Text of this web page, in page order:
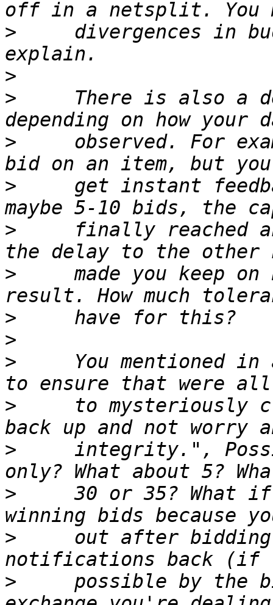
>
divergences in
>
>
There is also a
>
observed. For
>
get instant
>
finally reached
>
made you keep on
>
>
>
You mentioned in
>
to mysteriously
>
integrity.",
>
30 or 35? What
>
out after
>
possible by the